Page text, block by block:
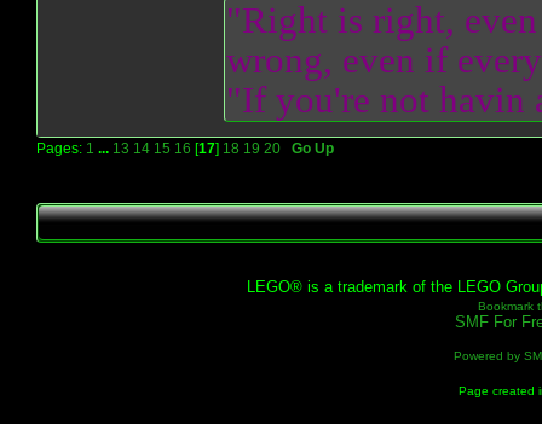
"Right is right,
wrong, even if
"If you're not havin
Pages: 1 13 14 15 16 [17] 18 19 20 Go Up
LEGO® is a trademark of the LEGO
Bookmark
SMF For
Powered by
Page created